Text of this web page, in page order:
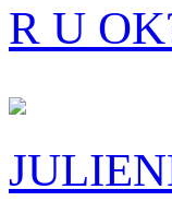
R U